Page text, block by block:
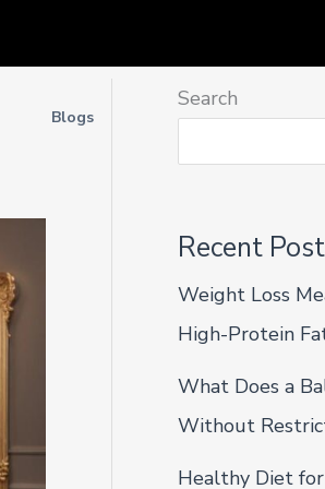
Blogs
Search
Recent
Weight Loss
High-Protein
What Does a
Without
Healthy Diet